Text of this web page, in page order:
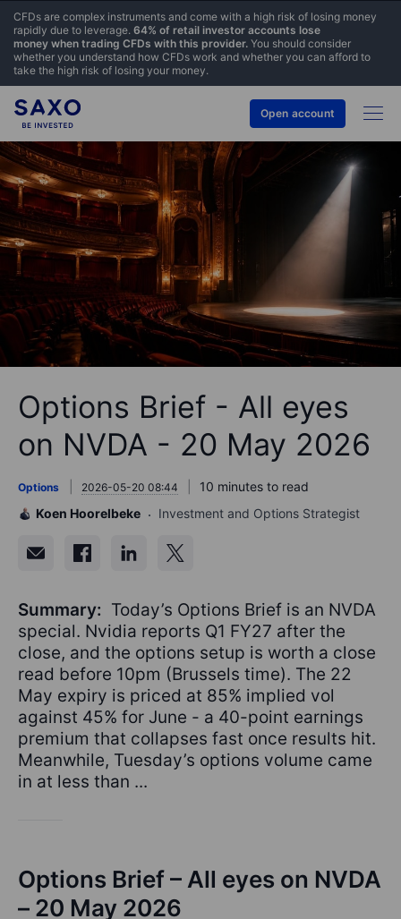
CFDs are complex instruments and come with a high risk of losing money
rapidly due to leverage. 64% of retail investor accounts lose
money when trading CFDs with this provider. You should consider
whether you understand how CFDs work and whether you can afford to
take the high risk of losing your money.
Open account
Options Brief - All eyes
on NVDA - 20 May 2026
Options 2026-05-20 08:44
10 minutes to read
Koen Hoorelbeke
Investment and Options Strategist
Summary: Today’s Options Brief is an NVDA
special. Nvidia reports Q1 FY27 after the
close, and the options setup is worth a close
read before 10pm (Brussels time). The 22
May expiry is priced at 85% implied vol
against 45% for June - a 40-point earnings
premium that collapses fast once results hit.
Meanwhile, Tuesday’s options volume came
in at less than ...
Options Brief – All eyes on NVDA
– 20 May 2026